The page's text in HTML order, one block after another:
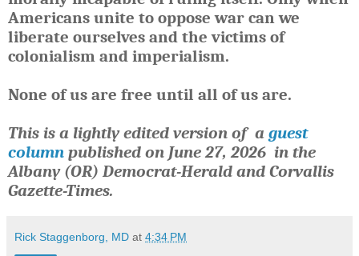
Americans unite to oppose war can we
liberate ourselves and the victims of
colonialism and imperialism.
None of us are free until all of us are.
This is a lightly edited version of a guest
column published on June 27, 2026 in the
Albany (OR) Democrat-Herald and Corvallis
Gazette-Times.
Rick Staggenborg, MD at 4:34 PM